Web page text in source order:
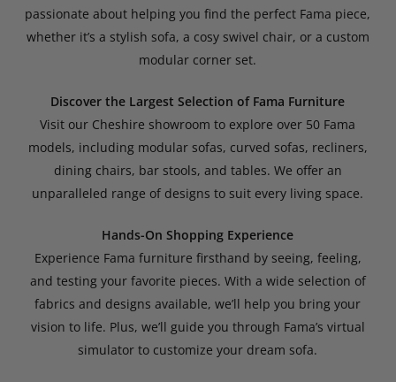
passionate about helping you find the perfect Fama piece,
whether it’s a stylish sofa, a cosy swivel chair, or a custom
modular corner set.
Discover the Largest Selection of Fama Furniture
Visit our Cheshire showroom to explore over 50 Fama
models, including modular sofas, curved sofas, recliners,
dining chairs, bar stools, and tables. We offer an
unparalleled range of designs to suit every living space.
Hands-On Shopping Experience
Experience Fama furniture firsthand by seeing, feeling,
and testing your favorite pieces. With a wide selection of
fabrics and designs available, we’ll help you bring your
vision to life. Plus, we’ll guide you through Fama’s virtual
simulator to customize your dream sofa.